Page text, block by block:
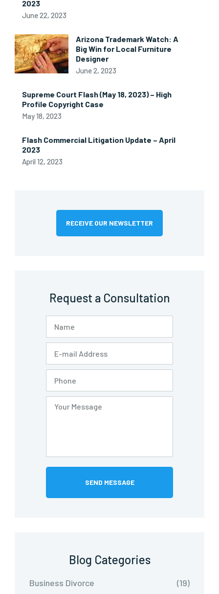
2023
June 22, 2023
Arizona Trademark Watch: A
Big Win for Local Furniture
Designer
June 2, 2023
Supreme Court Flash (May 18, 2023) – High
Profile Copyright Case
May 18, 2023
Flash Commercial Litigation Update – April
2023
April 12, 2023
RECEIVE OUR NEWSLETTER
Request a Consultation
Blog Categories
Business Divorce
(19)